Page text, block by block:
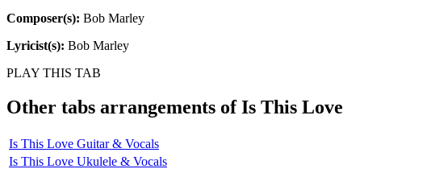
Composer(s): Bob Marley
Lyricist(s): Bob Marley
PLAY THIS TAB
Other tabs arrangements ofIs This Love
Is This Love Guitar & Vocals
Is This Love Ukulele & Vocals